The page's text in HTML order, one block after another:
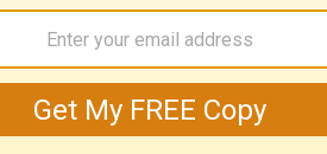
August 05, 2026